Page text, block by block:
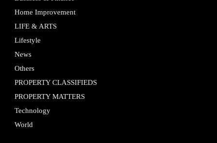
Home Improvement
LIFE & ARTS
Lifestyle
News
Others
PROPERTY CLASSIFIEDS
PROPERTY MATTERS
Technology
World